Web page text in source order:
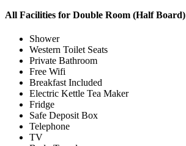
All Facilities for Double Room (Half Board)
Shower
Western Toilet Seats
Private Bathroom
Free Wifi
Breakfast Included
Electric Kettle Tea Maker
Fridge
Safe Deposit Box
Telephone
TV